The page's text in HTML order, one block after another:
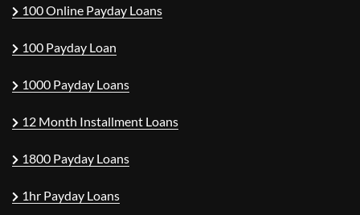
100 Online Payday Loans
100 Payday Loan
1000 Payday Loans
12 Month Installment Loans
1800 Payday Loans
1hr Payday Loans